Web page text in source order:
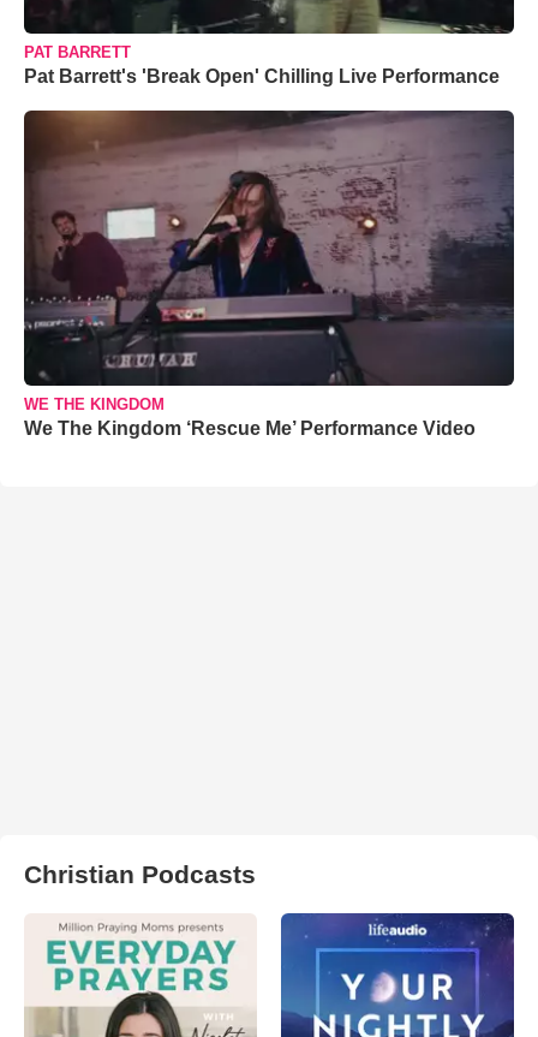
PAT BARRETT
Pat Barrett's 'Break Open' Chilling Live Performance
WE THE KINGDOM
We The Kingdom ‘Rescue Me’ Performance Video
Christian Podcasts